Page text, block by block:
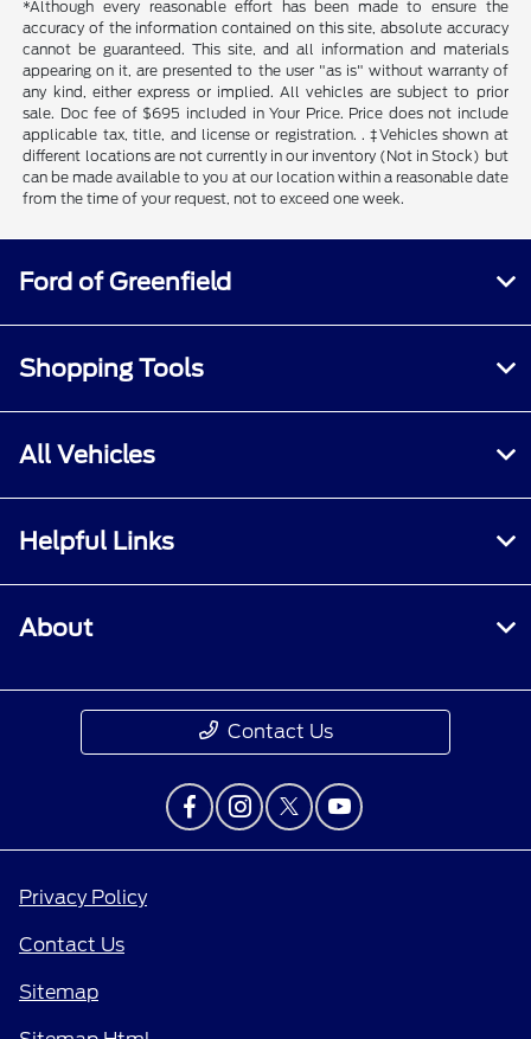
*Although every reasonable effort has been made to ensure the
accuracy of the information contained on this site, absolute accuracy
cannot be guaranteed. This site, and all information and materials
appearing on it, are presented to the user "as is" without warranty of
any kind, either express or implied. All vehicles are subject to prior
sale. Doc fee of $695 included in Your Price. Price does not include
applicable tax, title, and license or registration. . ‡Vehicles shown at
different locations are not currently in our inventory (Not in Stock) but
can be made available to you at our location within a reasonable date
from the time of your request, not to exceed one week.
Ford of Greenfield
Shopping Tools
All Vehicles
Helpful Links
About
Contact Us
Privacy Policy
Contact Us
Sitemap